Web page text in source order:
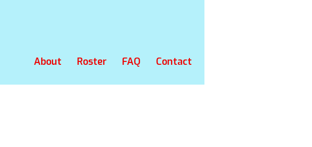
About Roster FAQ Contact